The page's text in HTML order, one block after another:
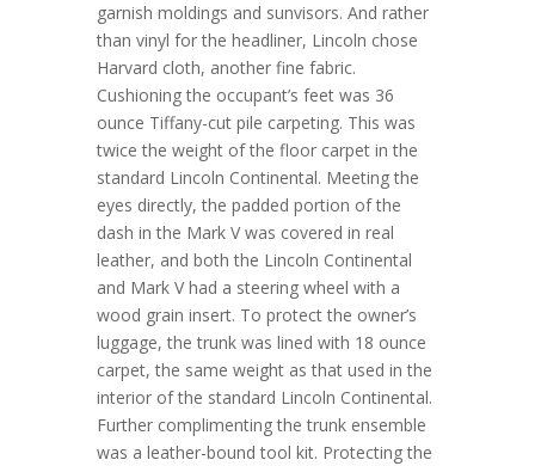
garnish moldings and sunvisors. And rather
than vinyl for the headliner, Lincoln chose
Harvard cloth, another fine fabric.
Cushioning the occupant’s feet was 36
ounce Tiffany-cut pile carpeting. This was
twice the weight of the floor carpet in the
standard Lincoln Continental. Meeting the
eyes directly, the padded portion of the
dash in the Mark V was covered in real
leather, and both the Lincoln Continental
and Mark V had a steering wheel with a
wood grain insert. To protect the owner’s
luggage, the trunk was lined with 18 ounce
carpet, the same weight as that used in the
interior of the standard Lincoln Continental.
Further complimenting the trunk ensemble
was a leather-bound tool kit. Protecting the